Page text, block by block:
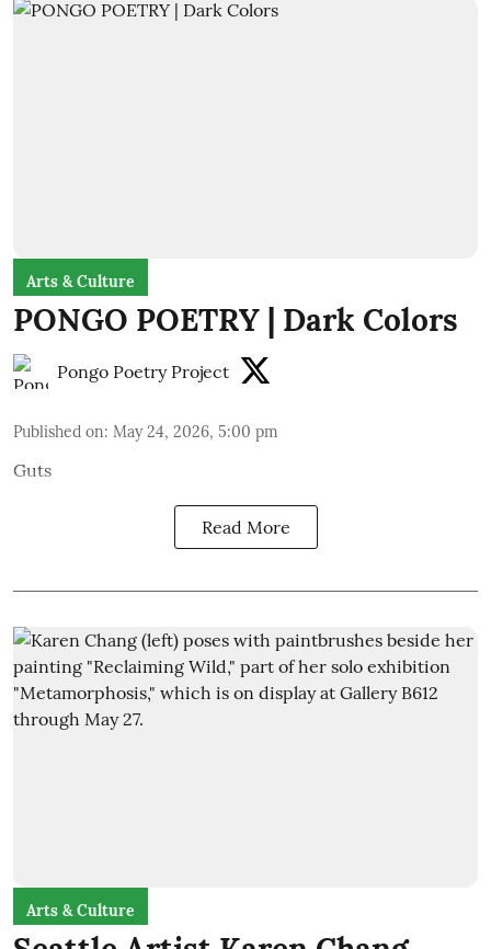
Arts & Culture
PONGO POETRY | Dark Colors
Pongo Poetry Project
Published on: May 24, 2026, 5:00 pm
Guts
Read More
Arts & Culture